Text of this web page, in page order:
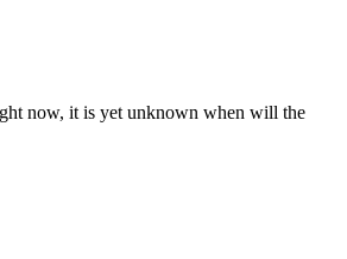
now, it is yet unknown when will the